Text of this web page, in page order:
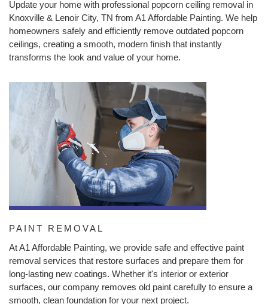
Update your home with professional popcorn ceiling removal in
Knoxville & Lenoir City, TN from A1 Affordable Painting. We help
homeowners safely and efficiently remove outdated popcorn
ceilings, creating a smooth, modern finish that instantly
transforms the look and value of your home.
PAINT REMOVAL
At A1 Affordable Painting, we provide safe and effective paint
removal services that restore surfaces and prepare them for
long-lasting new coatings. Whether it's interior or exterior
surfaces, our company removes old paint carefully to ensure a
smooth, clean foundation for your next project.